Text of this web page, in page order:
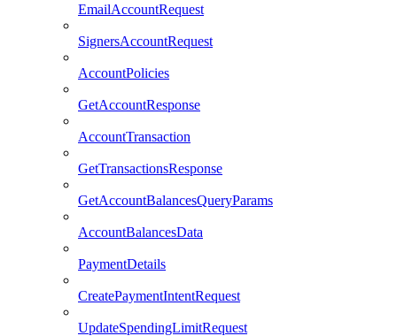
EmailAccountRequest
SignersAccountRequest
AccountPolicies
GetAccountResponse
AccountTransaction
GetTransactionsResponse
GetAccountBalancesQueryParams
AccountBalancesData
PaymentDetails
CreatePaymentIntentRequest
UpdateSpendingLimitRequest